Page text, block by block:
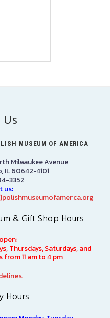
Library has over
books in both Polish
languages on
of interest to Polish
including such…
MORE
MUSEUM OF AMERICA
Milwaukee Avenue
IL 60642-4101
3352
us:
& Gift Shop Hours
Thursdays, Saturdays, and
from 11 am to 4 pm
Hours